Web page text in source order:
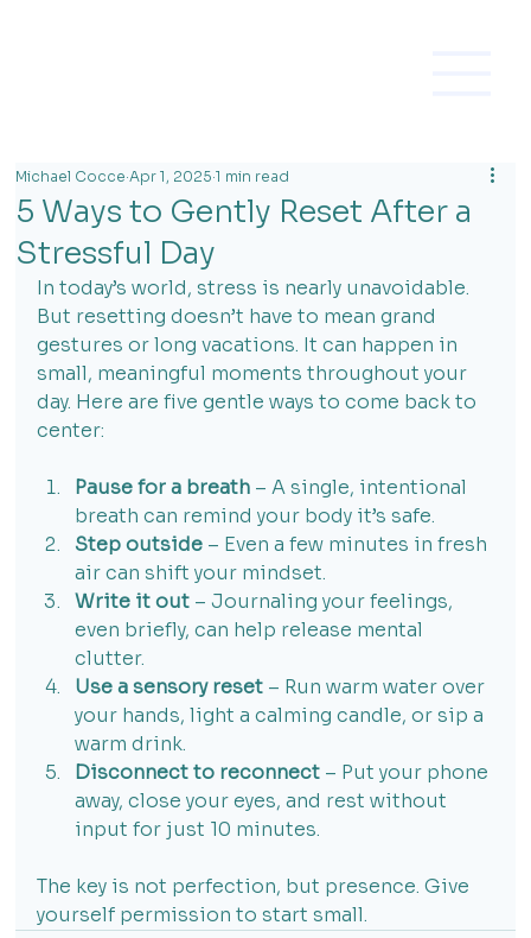
5 Ways to Gently Reset After a
Stressful Day
Michael Cocce Apr 1, 2025 1 min read
In today’s world, stress is nearly unavoidable.
But resetting doesn’t have to mean grand
gestures or long vacations. It can happen in
small, meaningful moments throughout your
day. Here are five gentle ways to come back to
center:
Pause for a breath – A single, intentional
breath can remind your body it’s safe.
Step outside – Even a few minutes in fresh
air can shift your mindset.
Write it out – Journaling your feelings,
even briefly, can help release mental
clutter.
Use a sensory reset – Run warm water over
your hands, light a calming candle, or sip a
warm drink.
Disconnect to reconnect – Put your phone
away, close your eyes, and rest without
input for just 10 minutes.
The key is not perfection, but presence. Give
yourself permission to start small.